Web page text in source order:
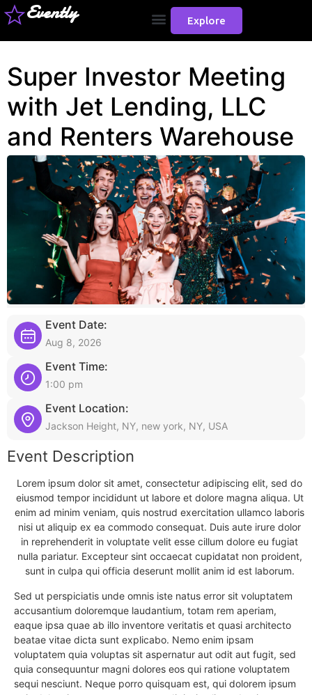
Evently Explore
Super Investor Meeting
with Jet Lending, LLC
and Renters Warehouse
Event Date:
Aug 8, 2026
Event Time:
1:00 pm
Event Location:
Jackson Height, NY, new york, NY, USA
Event Description
Lorem ipsum dolor sit amet, consectetur adipiscing elit, sed do
eiusmod tempor incididunt ut labore et dolore magna aliqua. Ut
enim ad minim veniam, quis nostrud exercitation ullamco laboris
nisi ut aliquip ex ea commodo consequat. Duis aute irure dolor
in reprehenderit in voluptate velit esse cillum dolore eu fugiat
nulla pariatur. Excepteur sint occaecat cupidatat non proident,
sunt in culpa qui officia deserunt mollit anim id est laborum.
Sed ut perspiciatis unde omnis iste natus error sit voluptatem
accusantium doloremque laudantium, totam rem aperiam,
eaque ipsa quae ab illo inventore veritatis et quasi architecto
beatae vitae dicta sunt explicabo. Nemo enim ipsam
voluptatem quia voluptas sit aspernatur aut odit aut fugit, sed
quia consequuntur magni dolores eos qui ratione voluptatem
sequi nesciunt. Neque porro quisquam est, qui dolorem ipsum